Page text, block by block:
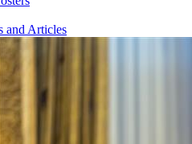
and Articles